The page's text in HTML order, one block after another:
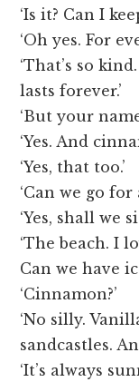
‘Is it? Can I
‘Oh yes. For
‘That’s so
lasts forever.’
‘But your name
‘Yes. And
‘Yes, that too.’
‘Can we go for
‘Yes, shall we
‘The beach. I
Can we have
‘Cinnamon?’
‘No silly.
sandcastles.
‘It’s always